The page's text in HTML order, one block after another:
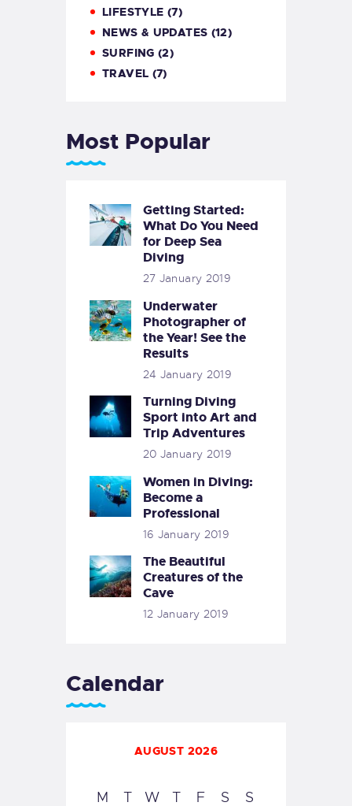
LIFESTYLE (7)
NEWS & UPDATES (12)
SURFING (2)
TRAVEL (7)
Most Popular
Getting Started:
What Do You Need
for Deep Sea
Diving
27 January 2019
Underwater
Photographer of
the Year! See the
Results
24 January 2019
Turning Diving
Sport into Art and
Trip Adventures
20 January 2019
Women in Diving:
Become a
Professional
16 January 2019
The Beautiful
Creatures of the
Cave
12 January 2019
Calendar
AUGUST 2026
M T W T F S S